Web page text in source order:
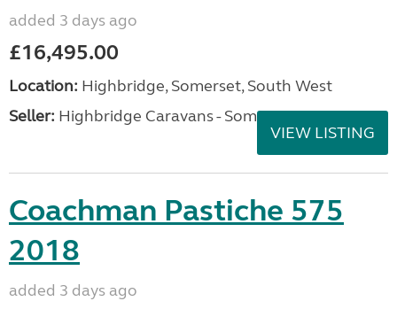
added 3 days ago
£16,495.00
Location: Highbridge, Somerset, South West
Seller: Highbridge Caravans - Somerset
VIEW LISTING
Coachman Pastiche 575
2018
added 3 days ago